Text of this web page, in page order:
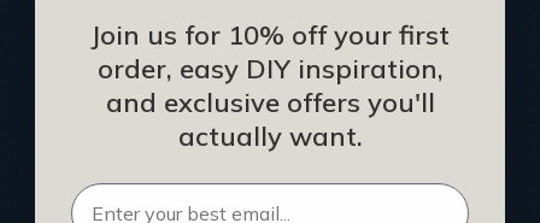
CEU: Ceiling That Perform
About Us
Contact Us
Sitemap
Join us for 10% off your first
order, easy DIY inspiration,
and exclusive offers you'll
actually want.